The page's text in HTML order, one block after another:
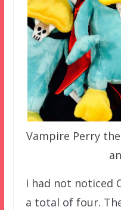
Vampire Perry
I had not noticed
a total of four.